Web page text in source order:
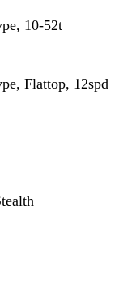
10-52t
Flattop, 12spd